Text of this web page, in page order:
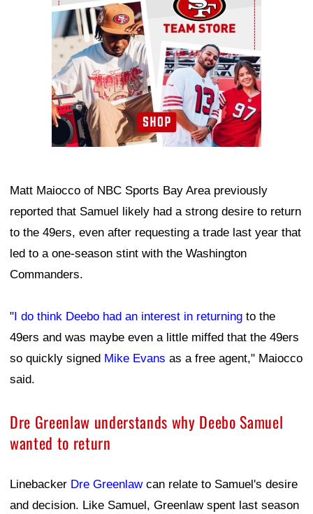
Matt Maiocco of NBC Sports Bay Area previously
reported that Samuel likely had a strong desire to return
to the 49ers, even after requesting a trade last year that
led to a one-season stint with the Washington
Commanders.
"I do think Deebo had an interest in returning to the
49ers and was maybe even a little miffed that the 49ers
so quickly signed Mike Evans as a free agent," Maiocco
said.
Dre Greenlaw understands why Deebo Samuel
wanted to return
Linebacker Dre Greenlawcan relate to Samuel's desire
and decision. Like Samuel, Greenlaw spent last season